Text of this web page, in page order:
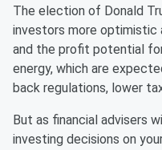
The election of Donald
investors more optimistic
and the profit potential
energy, which are
back regulations, lower
But as financial advisers
investing decisions on